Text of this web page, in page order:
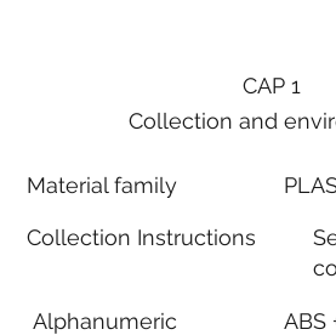
CAP 1
Collection and
Material family
Collection Instructions
Alphanumeric
ABS